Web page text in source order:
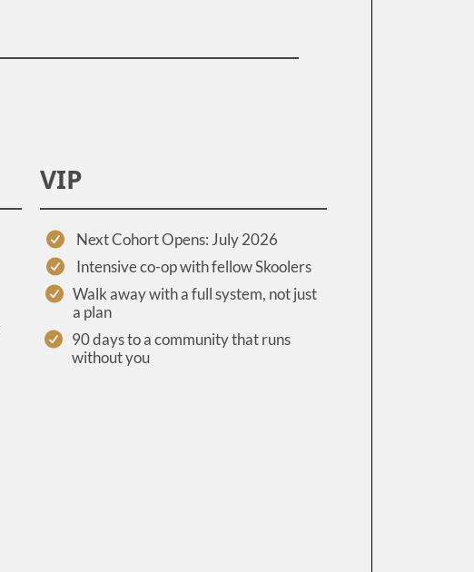
VIP
Next Cohort Opens: July 2026
Intensive co-op with fellow Skoolers
Walk away with a full system, not just
a plan
90 days to a community that runs
without you